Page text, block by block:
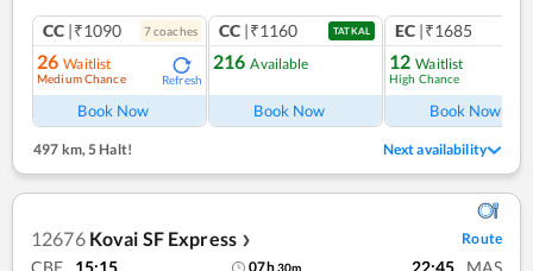
CC |₹1090 7coaches
26 Waitlist
Medium Chance Refresh
Book Now
CC |₹1160 TATKAL
216 Available
Book Now
EC |₹1685
12 Waitlist
High Chance
Book Now
497 km,5 Halt! Next availability
12676 Kovai SF Express ❯ Route
07h30m